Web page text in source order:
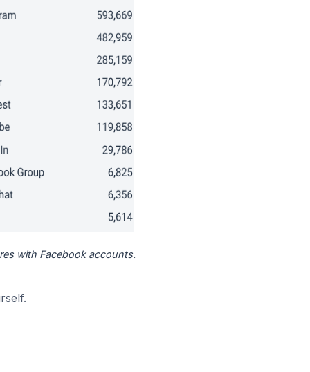
with Facebook accounts.